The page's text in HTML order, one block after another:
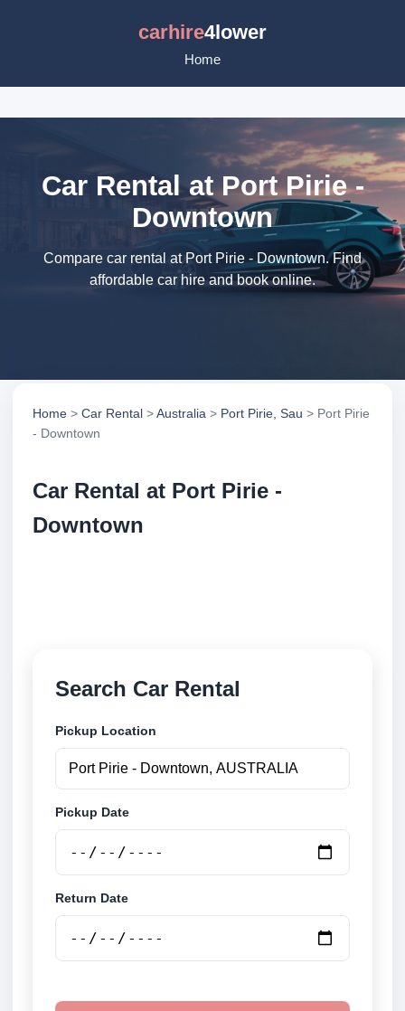
carhire4lower
Home
Car Rental at Port Pirie -
Downtown
Compare car rental at Port Pirie - Downtown. Find
affordable car hire and book online.
Home > Car Rental >Australia > Port Pirie, Sau > Port Pirie
- Downtown
Car Rental at Port Pirie -
Downtown
Search Car Rental
Pickup Location
Pickup Date
Return Date